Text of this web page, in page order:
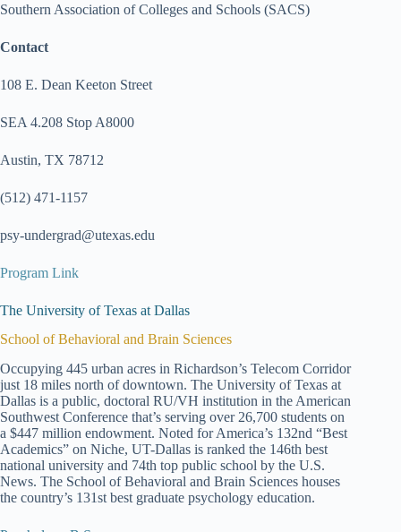
Southern Association of Colleges and Schools (SACS)
Contact
108 E. Dean Keeton Street
SEA 4.208 Stop A8000
Austin, TX 78712
(512) 471-1157
psy-undergrad@utexas.edu
Program Link
The University of Texas at Dallas
School of Behavioral and Brain Sciences
Occupying 445 urban acres in Richardson’s Telecom Corridor
just 18 miles north of downtown. The University of Texas at
Dallas is a public, doctoral RU/VH institution in the American
Southwest Conference that’s serving over 26,700 students on
a $447 million endowment. Noted for America’s 132nd “Best
Academics” on Niche, UT-Dallas is ranked the 146th best
national university and 74th top public school by the U.S.
News. The School of Behavioral and Brain Sciences houses
the country’s 131st best graduate psychology education.